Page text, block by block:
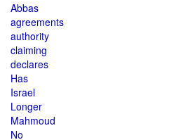
Abbas
agreements
authority
claiming
declares
Has
Israel
Longer
Mahmoud
No